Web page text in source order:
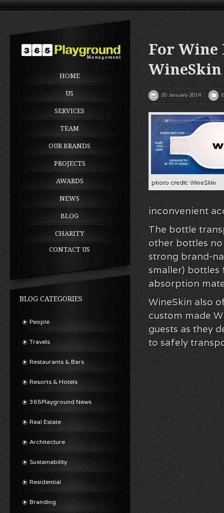
HOME
US
SERVICES
TEAM
OUR BRANDS
PROJECTS
AWARDS
NEWS
BLOG
CHARITY
CONTACT US
BLOG CATEGORIES
People
Travels
Restaurants & Bars
Resorts & Hotels
365Playground News
Real Estate
Architecture
Sustainability
Residential
Branding
For Wine
WineSkin
20 January 2014
photo credit: WineSkin
inconvenient
The bottle
other bottles
strong brand-
smaller)
absorption
WineSkin also
custom made
guests as they
to safely